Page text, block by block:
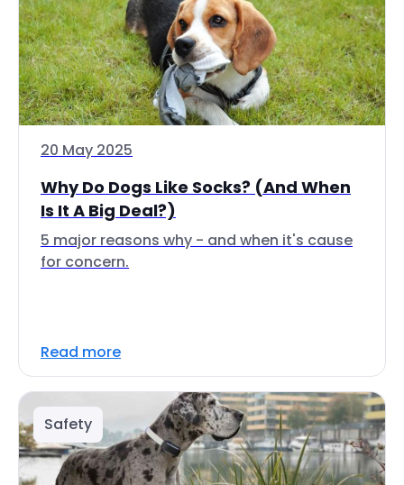
20 May 2025
Why Do Dogs Like Socks? (And When
Is It A Big Deal?)
5 major reasons why - and when it's cause
for concern.
Read more
Safety